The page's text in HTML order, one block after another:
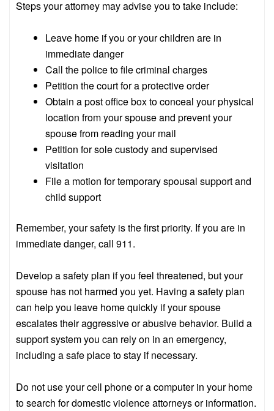
Steps your attorney may advise you to take include:
Leave home if you or your children are in
immediate danger
Call the police to file criminal charges
Petition the court for a protective order
Obtain a post office box to conceal your physical
location from your spouse and prevent your
spouse from reading your mail
Petition for sole custody and supervised
visitation
File a motion for temporary spousal support and
child support
Remember, your safety is the first priority. If you are in
immediate danger, call 911.
Develop a safety plan if you feel threatened, but your
spouse has not harmed you yet. Having a safety plan
can help you leave home quickly if your spouse
escalates their aggressive or abusive behavior. Build a
support system you can rely on in an emergency,
including a safe place to stay if necessary.
Do not use your cell phone or a computer in your home
to search for domestic violence attorneys or information.